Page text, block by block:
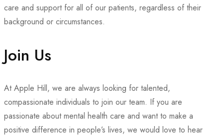
care and support for all of our patients, regardless of their
background or circumstances.
Join Us
At Apple Hill, we are always looking for talented,
compassionate individuals to join our team. If you are
passionate about mental health care and want to make a
positive difference in people’s lives, we would love to hear